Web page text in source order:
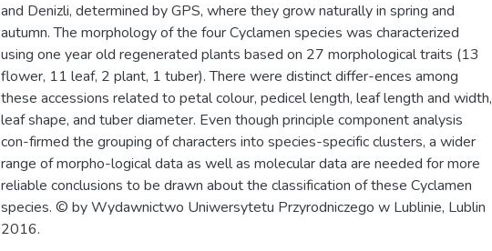
and Denizli, determined by GPS, where they grow naturally in spring and
autumn. The morphology of the four Cyclamen species was characterized
using one year old regenerated plants based on 27 morphological traits (13
flower, 11 leaf, 2 plant, 1 tuber). There were distinct differ-ences among
these accessions related to petal colour, pedicel length, leaf length and width,
leaf shape, and tuber diameter. Even though principle component analysis
con-firmed the grouping of characters into species-specific clusters, a wider
range of morpho-logical data as well as molecular data are needed for more
reliable conclusions to be drawn about the classification of these Cyclamen
species. © by Wydawnictwo Uniwersytetu Przyrodniczego w Lublinie, Lublin
2016.